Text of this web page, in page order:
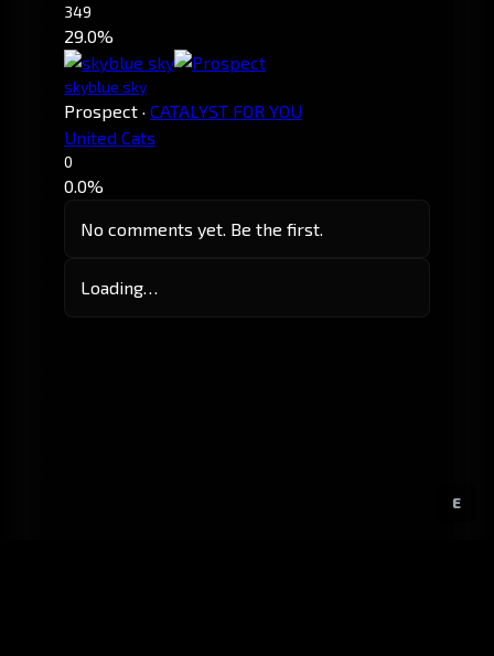
E
349
29.0%
skyblue sky
Prospect · CATALYST FOR YOU
United Cats
0
0.0%
No comments yet. Be the first.
Loading…